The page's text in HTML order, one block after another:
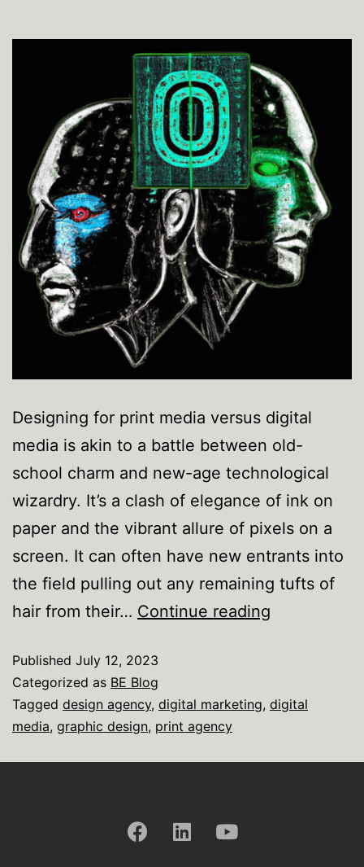
Designing for print media versus digital
media is akin to a battle between old-
school charm and new-age technological
wizardry. It’s a clash of elegance of ink on
paper and the vibrant allure of pixels on a
screen. It can often have new entrants into
the field pulling out any remaining tufts of
hair from their… Continue reading
Published July 12, 2023
Categorized as BE Blog
Tagged design agency, digital marketing, digital
media, graphic design, print agency